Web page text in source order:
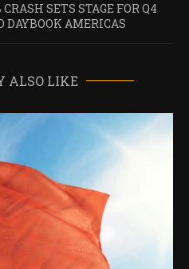
SETS STAGE FOR Q4
DAYBOOK AMERICAS
ALSO LIKE